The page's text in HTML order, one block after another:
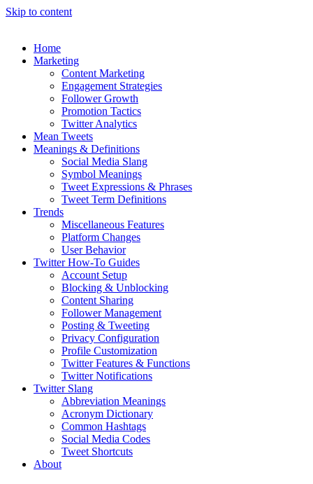
Skip to content
Home
Marketing
Content Marketing
Engagement Strategies
Follower Growth
Promotion Tactics
Twitter Analytics
Mean Tweets
Meanings & Definitions
Social Media Slang
Symbol Meanings
Tweet Expressions & Phrases
Tweet Term Definitions
Trends
Miscellaneous Features
Platform Changes
User Behavior
Twitter How-To Guides
Account Setup
Blocking & Unblocking
Content Sharing
Follower Management
Posting & Tweeting
Privacy Configuration
Profile Customization
Twitter Features & Functions
Twitter Notifications
Twitter Slang
Abbreviation Meanings
Acronym Dictionary
Common Hashtags
Social Media Codes
Tweet Shortcuts
About